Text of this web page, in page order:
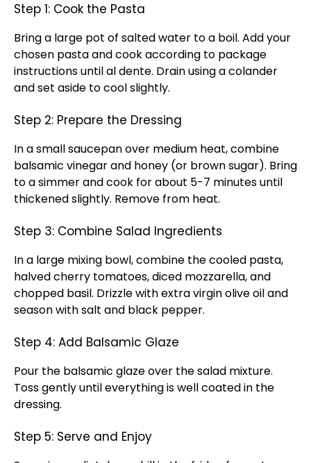
Step 1: Cook the Pasta
Bring a large pot of salted water to a boil. Add your
chosen pasta and cook according to package
instructions until al dente. Drain using a colander
and set aside to cool slightly.
Step 2: Prepare the Dressing
In a small saucepan over medium heat, combine
balsamic vinegar and honey (or brown sugar). Bring
to a simmer and cook for about 5-7 minutes until
thickened slightly. Remove from heat.
Step 3: Combine Salad Ingredients
In a large mixing bowl, combine the cooled pasta,
halved cherry tomatoes, diced mozzarella, and
chopped basil. Drizzle with extra virgin olive oil and
season with salt and black pepper.
Step 4: Add Balsamic Glaze
Pour the balsamic glaze over the salad mixture.
Toss gently until everything is well coated in the
dressing.
Step 5: Serve and Enjoy